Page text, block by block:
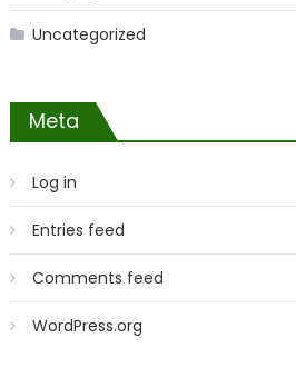
Uncategorized
Meta
Log in
Entries feed
Comments feed
WordPress.org